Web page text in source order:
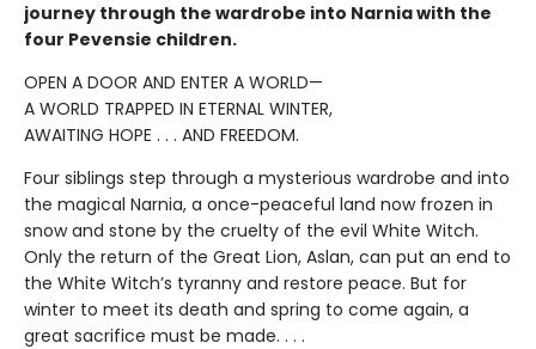
journey through the wardrobe into Narnia with the
four Pevensie children.
OPEN A DOOR AND ENTER A WORLD—
A WORLD TRAPPED IN ETERNAL WINTER,
AWAITING HOPE . . . AND FREEDOM.
Four siblings step through a mysterious wardrobe and into
the magical Narnia, a once-peaceful land now frozen in
snow and stone by the cruelty of the evil White Witch.
Only the return of the Great Lion, Aslan, can put an end to
the White Witch’s tyranny and restore peace. But for
winter to meet its death and spring to come again, a
great sacrifice must be made. . . .